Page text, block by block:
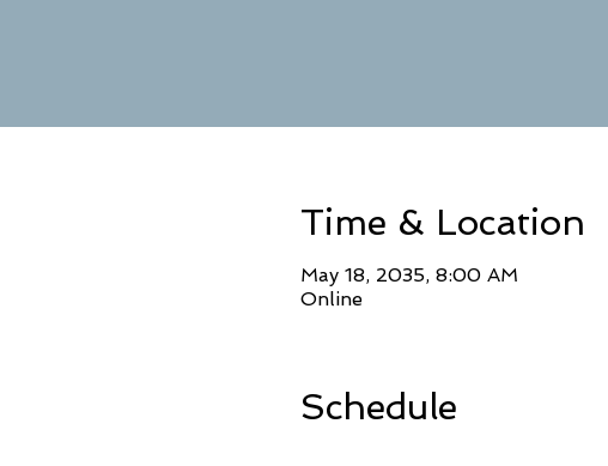
Time & Location
May 18, 2035, 8:00 AM
Online
Schedule